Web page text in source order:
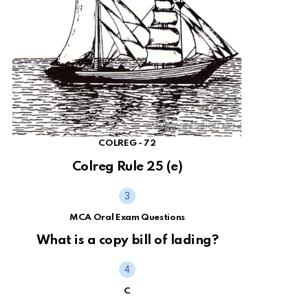
COLREG - 72
Colreg Rule 25 (e)
MCA Oral Exam Questions
What is a copy bill of lading?
C